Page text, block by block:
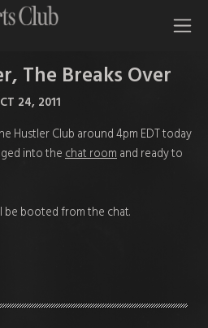
Club
The Breaks Over
24, 2011
Hustler Club around 4pm EDT today
into thechat roomand ready to
be booted from the chat.